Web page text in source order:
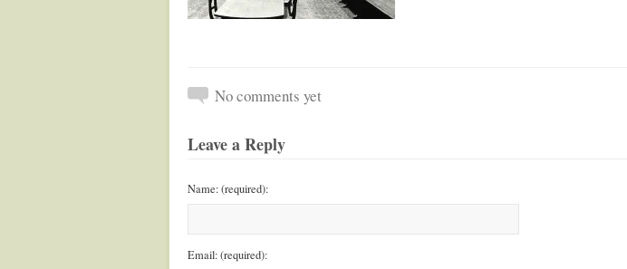
No comments yet
Leave a Reply
Name: (required):
Email: (required):